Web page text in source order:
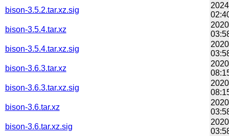
bison-3.5.2.tar.xz.sig
bison-3.5.4.tar.xz
bison-3.5.4.tar.xz.sig
bison-3.6.3.tar.xz
bison-3.6.3.tar.xz.sig
bison-3.6.tar.xz
bison-3.6.tar.xz.sig